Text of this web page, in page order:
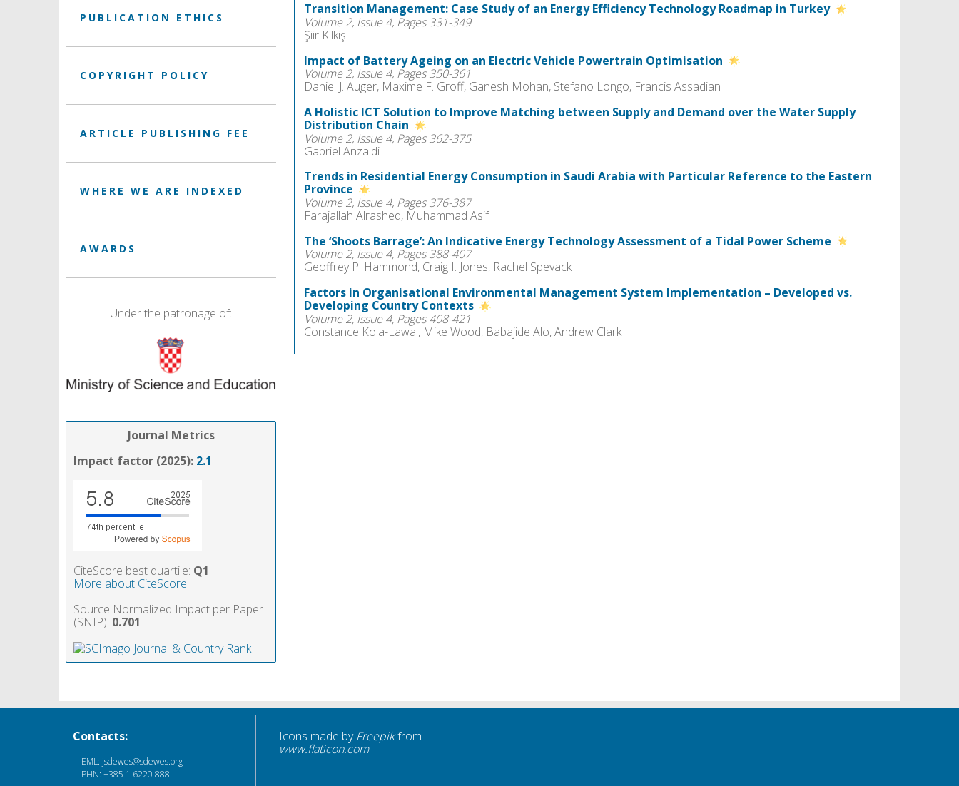
PUBLICATION ETHICS
COPYRIGHT POLICY
ARTICLE PUBLISHING FEE
WHERE WE ARE INDEXED
AWARDS
Under the patronage of:
Journal Metrics
Impact factor (2025): 2.1
CiteScore best quartile: Q1
More about CiteScore
Source Normalized Impact per Paper
(SNIP): 0.701
Transition Management: Case Study of an Energy Efficiency Technology Roadmap in Turkey
Volume 2, Issue 4, Pages 331-349
Şiir Kilkiş
Impact of Battery Ageing on an Electric Vehicle Powertrain Optimisation
Volume 2, Issue 4, Pages 350-361
Daniel J. Auger, Maxime F. Groff, Ganesh Mohan, Stefano Longo, Francis Assadian
A Holistic ICT Solution to Improve Matching between Supply and Demand over the Water Supply
Distribution Chain
Volume 2, Issue 4, Pages 362-375
Gabriel Anzaldi
Trends in Residential Energy Consumption in Saudi Arabia with Particular Reference to the Eastern
Province
Volume 2, Issue 4, Pages 376-387
Farajallah Alrashed, Muhammad Asif
The ‘Shoots Barrage’: An Indicative Energy Technology Assessment of a Tidal Power Scheme
Volume 2, Issue 4, Pages 388-407
Geoffrey P. Hammond, Craig I. Jones, Rachel Spevack
Factors in Organisational Environmental Management System Implementation – Developed vs.
Developing Country Contexts
Volume 2, Issue 4, Pages 408-421
Constance Kola-Lawal, Mike Wood, Babajide Alo, Andrew Clark
Contacts:
EML: jsdewes@sdewes.org
PHN: +385 1 6220 888
Icons made byFreepikfrom
www.flaticon.com